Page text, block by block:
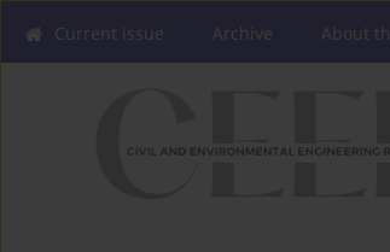
Current issue Archive About